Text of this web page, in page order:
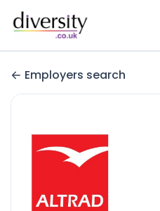
Employers search